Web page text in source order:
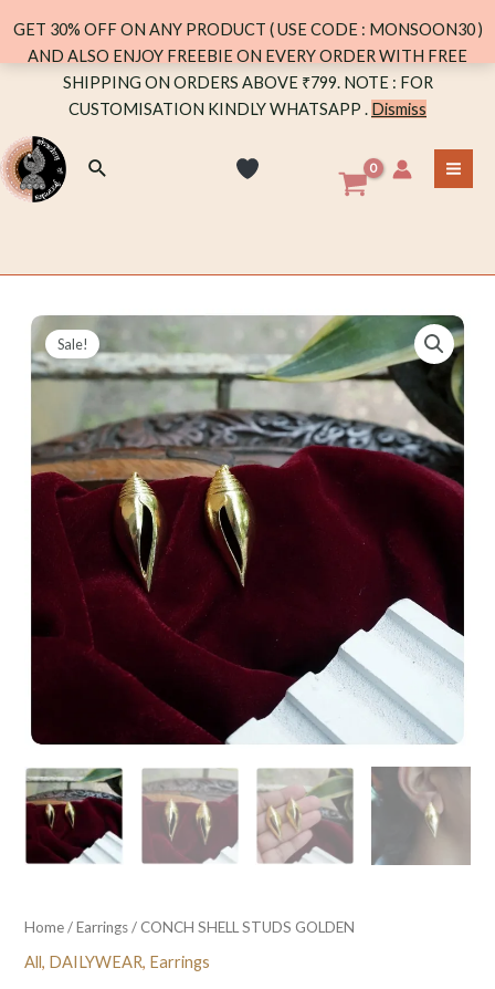
Search
Sale!
Home/Earrings/ CONCH SHELL STUDS GOLDEN
All, DAILYWEAR, Earrings
GET 30% OFF ON ANY PRODUCT ( USE CODE : MONSOON30 )
AND ALSO ENJOY FREEBIE ON EVERY ORDER WITH FREE
SHIPPING ON ORDERS ABOVE ₹799. NOTE : FOR
CUSTOMISATION KINDLY WHATSAPP . Dismiss